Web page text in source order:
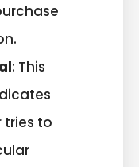
: This
tries to